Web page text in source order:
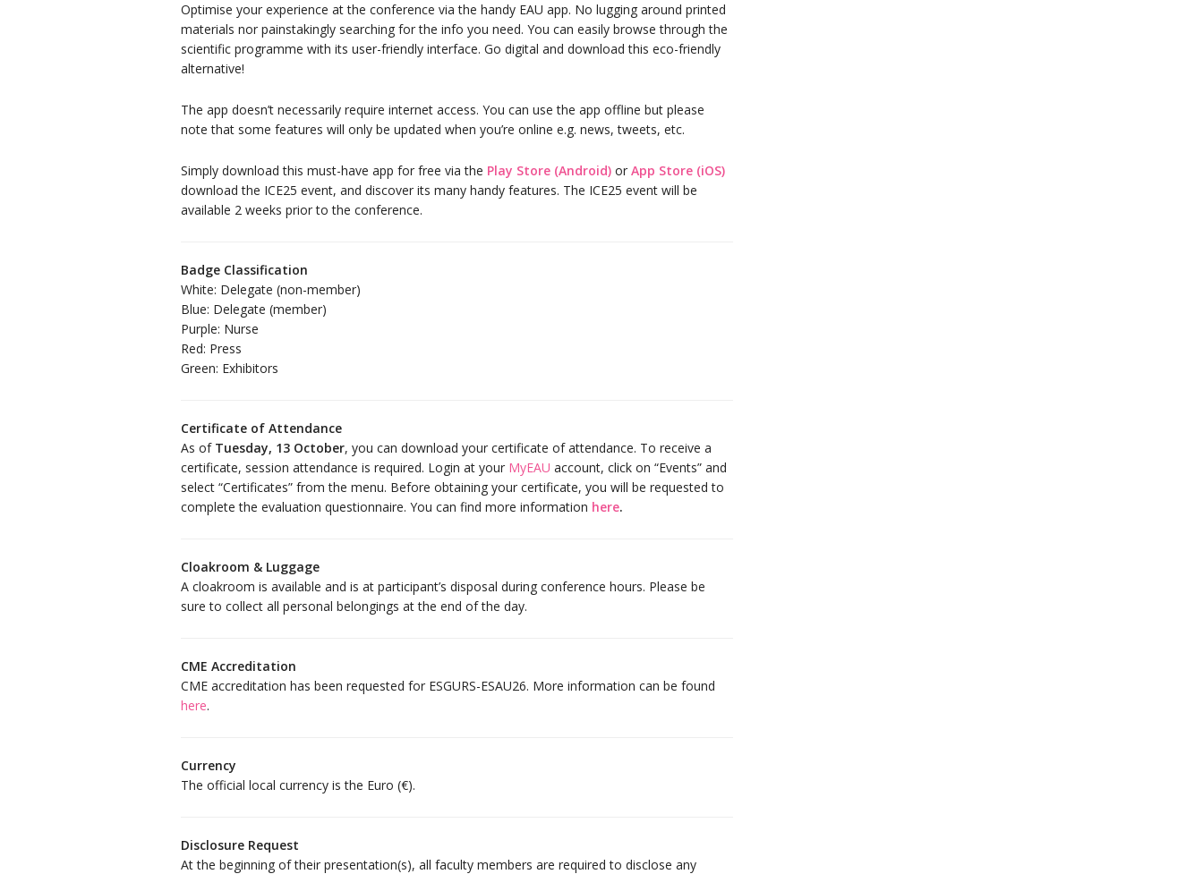
Optimise your experience at the conference via the handy EAU app. No lugging around printed
materials nor painstakingly searching for the info you need. You can easily browse through the
scientific programme with its user-friendly interface. Go digital and download this eco-friendly
alternative!
The app doesn’t necessarily require internet access. You can use the app offline but please
note that some features will only be updated when you’re online e.g. news, tweets, etc.
Simply download this must-have app for free via the Play Store (Android) or App Store (iOS)
download the ICE25 event, and discover its many handy features. The ICE25 event will be
available 2 weeks prior to the conference.
Badge Classification
White: Delegate (non-member)
Blue: Delegate (member)
Purple: Nurse
Red: Press
Green: Exhibitors
Certificate of Attendance
As of Tuesday, 13 October, you can download your certificate of attendance. To receive a
certificate, session attendance is required. Login at your MyEAU account, click on “Events” and
select “Certificates” from the menu. Before obtaining your certificate, you will be requested to
complete the evaluation questionnaire. You can find more information here.
Cloakroom & Luggage
A cloakroom is available and is at participant’s disposal during conference hours. Please be
sure to collect all personal belongings at the end of the day.
CME Accreditation
CME accreditation has been requested for ESGURS-ESAU26. More information can be found
here.
Currency
The official local currency is the Euro (€).
Disclosure Request
At the beginning of their presentation(s), all faculty members are required to disclose any